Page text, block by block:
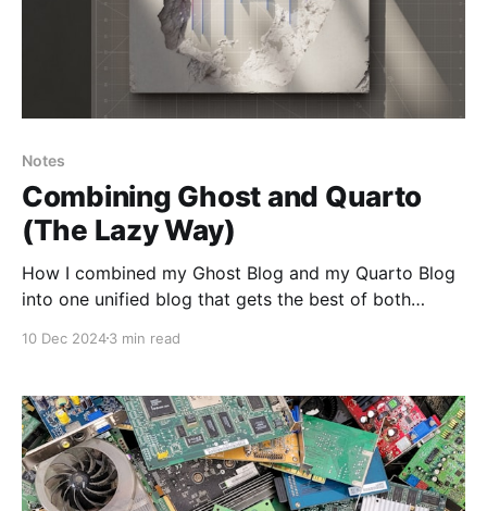
Notes
Combining Ghost and Quarto
(The Lazy Way)
How I combined my Ghost Blog and my Quarto Blog
into one unified blog that gets the best of both
10 Dec 20243 min read